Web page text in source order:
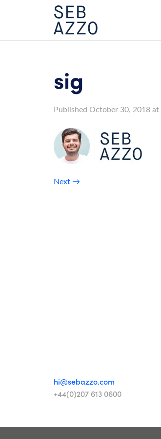
sig
Published October 30, 2018at
Next →
hi@sebazzo.com
+44(0)207 613 0600